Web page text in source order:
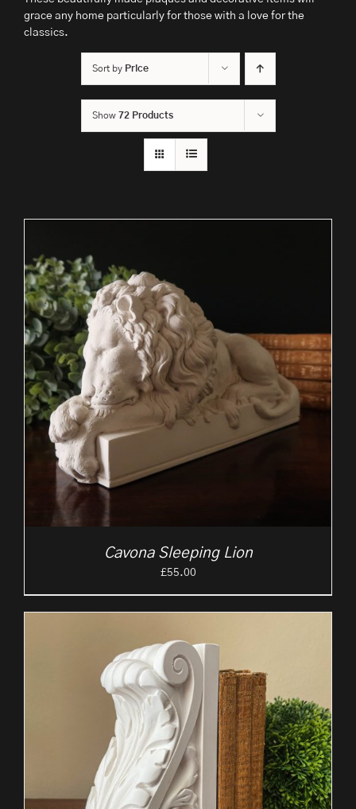
grace any home particularly for those with a love for the
classics.
Sort by Price
Show 72 Products
Cavona Sleeping Lion
£55.00